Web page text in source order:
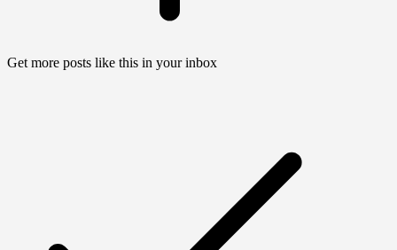
Get more posts like this in your inbox